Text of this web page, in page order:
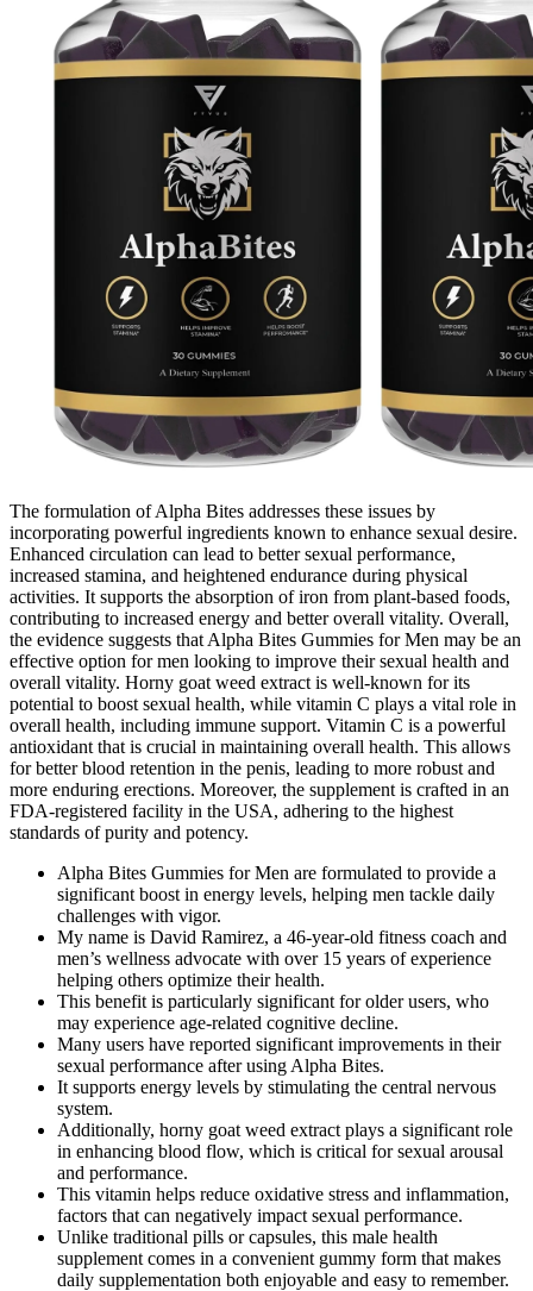
The formulation of Alpha Bites addresses these issues by
incorporating powerful ingredients known to enhance sexual desire.
Enhanced circulation can lead to better sexual performance,
increased stamina, and heightened endurance during physical
activities. It supports the absorption of iron from plant-based foods,
contributing to increased energy and better overall vitality. Overall,
the evidence suggests that Alpha Bites Gummies for Men may be an
effective option for men looking to improve their sexual health and
overall vitality. Horny goat weed extract is well-known for its
potential to boost sexual health, while vitamin C plays a vital role in
overall health, including immune support. Vitamin C is a powerful
antioxidant that is crucial in maintaining overall health. This allows
for better blood retention in the penis, leading to more robust and
more enduring erections. Moreover, the supplement is crafted in an
FDA-registered facility in the USA, adhering to the highest
standards of purity and potency.
Alpha Bites Gummies for Men are formulated to provide a
significant boost in energy levels, helping men tackle daily
challenges with vigor.
My name is David Ramirez, a 46-year-old fitness coach and
men’s wellness advocate with over 15 years of experience
helping others optimize their health.
This benefit is particularly significant for older users, who
may experience age-related cognitive decline.
Many users have reported significant improvements in their
sexual performance after using Alpha Bites.
It supports energy levels by stimulating the central nervous
system.
Additionally, horny goat weed extract plays a significant role
in enhancing blood flow, which is critical for sexual arousal
and performance.
This vitamin helps reduce oxidative stress and inflammation,
factors that can negatively impact sexual performance.
Unlike traditional pills or capsules, this male health
supplement comes in a convenient gummy form that makes
daily supplementation both enjoyable and easy to remember.